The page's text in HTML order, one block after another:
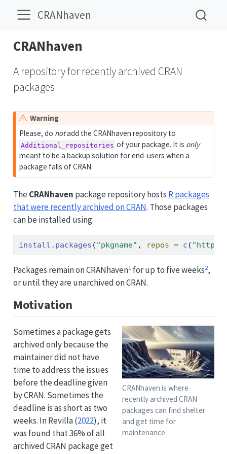
CRANhaven
CRANhaven
A repository for recently archived CRAN
packages
Warning
Please, do notadd the CRANhaven repository to
Additional_repositories of your package. It is only
meant to be a backup solution for end-users when a
package falls of CRAN.
The CRANhaven package repository hosts R packages
that were recently archived on CRAN. Those packages
can be installed using:
install.packages ( "pkgname" , repos = c (
Packages remain on CRANhaven1for up to five weeks2,
or until they are unarchived on CRAN.
Motivation
CRANhaven is where
recently archived CRAN
packages can find shelter
and get time for
maintenance
Sometimes a package gets
archived only because the
maintainer did not have
time to address the issues
before the deadline given
by CRAN. Sometimes the
deadline is as short as two
weeks. InRevilla (2022), it
was found that 36% of all
archived CRAN package get